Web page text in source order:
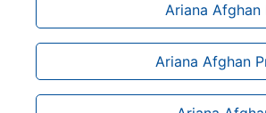
Ariana Afghan
Ariana Afghan